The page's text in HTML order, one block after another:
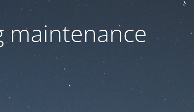
maintenance